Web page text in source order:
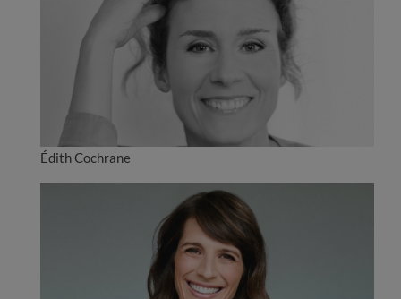
Édith Cochrane